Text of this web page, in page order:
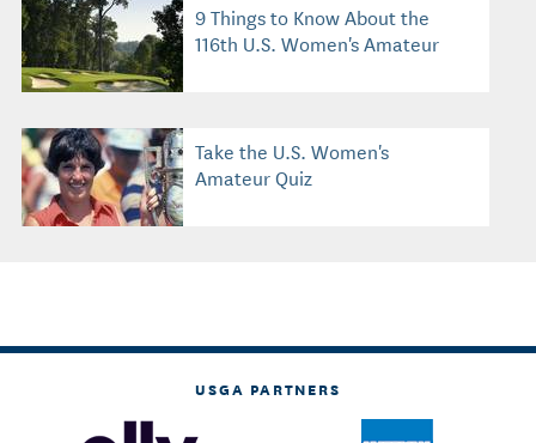
9 Things to Know About the
116th U.S. Women's Amateur
Take the U.S. Women's
Amateur Quiz
USGA PARTNERS